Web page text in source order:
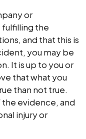
or
the
and that this is
you may be
It is up to you or
that what you
than not true.
the evidence, and
injury or